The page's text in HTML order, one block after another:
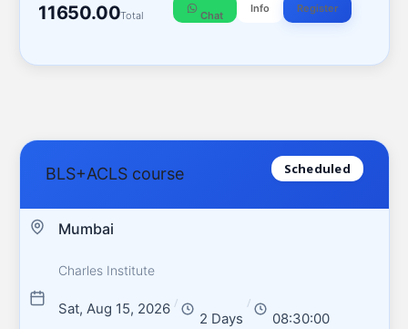
11650.00Total Chat
Info Register
BLS+ACLS course Scheduled
Mumbai
Charles Institute
Sat, Aug 15, 2026 /
2 Days
/
08:30:00